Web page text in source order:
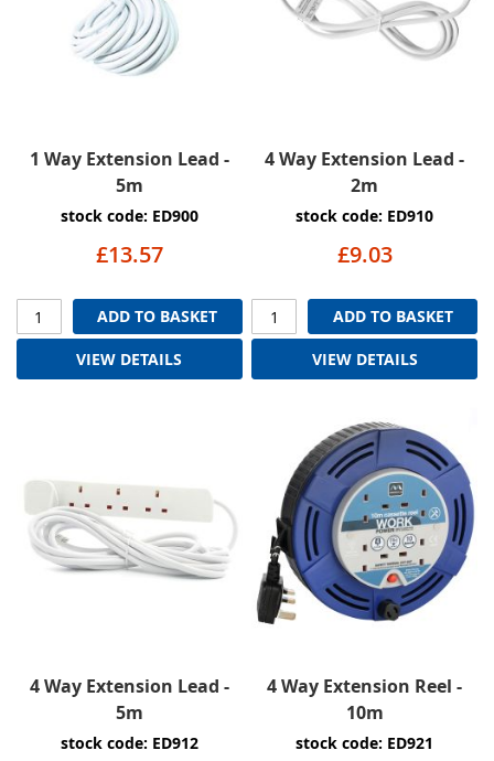
1 Way Extension Lead -
5m
stock code: ED900
£13.57
ADD TO BASKET
VIEW DETAILS
4 Way Extension Lead -
2m
stock code: ED910
£9.03
ADD TO BASKET
VIEW DETAILS
4 Way Extension Lead -
5m
stock code: ED912
4 Way Extension Reel -
10m
stock code: ED921